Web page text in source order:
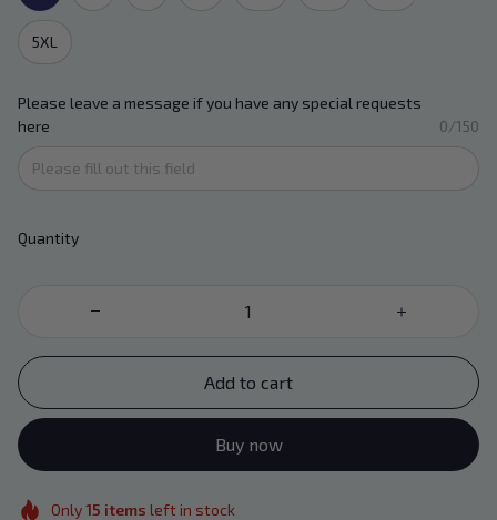
5XL
Please leave a message if you have any special requests
here
0/150
Quantity
Add to cart
Buy now
Only15 items left in stock